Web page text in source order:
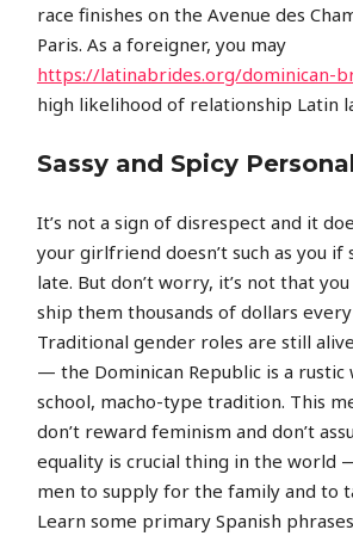
race finishes on the Avenue des
Paris. As a foreigner, you may
https://latinabrides.org/dominican-
high likelihood of relationship Latin
Sassy and Spicy
It’s not a sign of disrespect and it
your girlfriend doesn’t such as you if
late. But don’t worry, it’s not that
ship them thousands of dollars
Traditional gender roles are still
— the Dominican Republic is a rustic
school, macho-type tradition. This
don’t reward feminism and don’t
equality is crucial thing in the world
men to supply for the family and to
Learn some primary Spanish